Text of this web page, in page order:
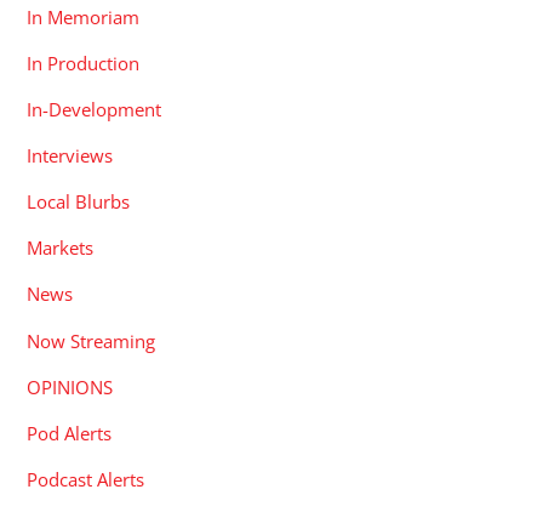
In Memoriam
In Production
In-Development
Interviews
Local Blurbs
Markets
News
Now Streaming
OPINIONS
Pod Alerts
Podcast Alerts